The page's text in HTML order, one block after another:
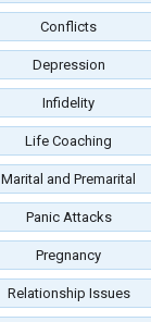
Conflicts
Depression
Infidelity
Life Coaching
Marital and Premarital
Panic Attacks
Pregnancy
Relationship Issues